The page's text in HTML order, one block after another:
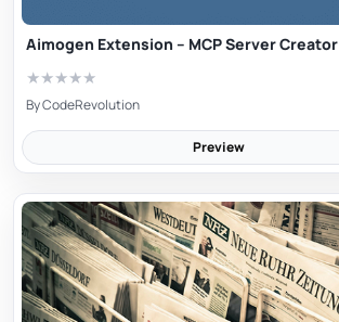
Aimogen Extension – MCP Server Creator
★★★★★
ByCodeRevolution
Preview